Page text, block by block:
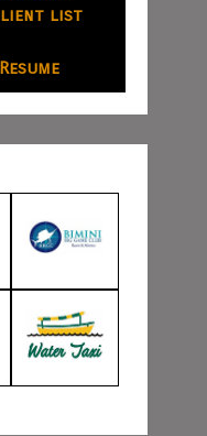
list